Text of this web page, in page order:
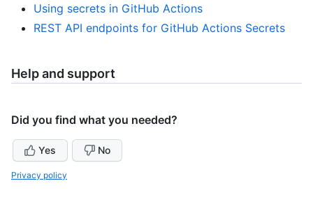
Using secrets in GitHub Actions
REST API endpoints for GitHub Actions Secrets
Help and support
Did you find what you needed?
Yes No
Privacy policy